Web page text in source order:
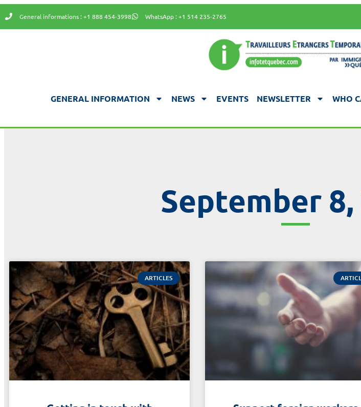
General informations : +1 888 454-3998 WhatsApp : +1 514 235-2765
GENERAL INFORMATION NEWS EVENTS NEWSLETTER WHO
September 8,
ARTICLES